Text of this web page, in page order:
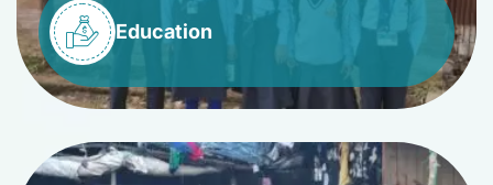
Education